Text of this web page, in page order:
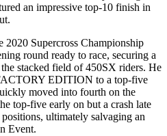
an impressive top-10 finish in
2020 Supercross Championship
round ready to race, securing a
stacked field of 450SX riders. He
EDITION to a top-five
moved into fourth on the
top-five early on but a crash late
ultimately salvaging an
Event.